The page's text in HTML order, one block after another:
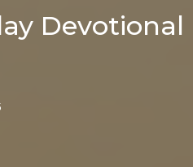
Devotional